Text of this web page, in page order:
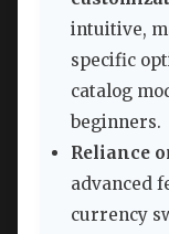
intuitive,
specific
catalog
beginners.
Reliance
advanced
currency